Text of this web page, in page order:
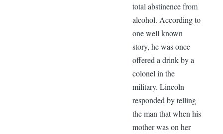
total abstinence from
alcohol. According to
one well known
story, he was once
offered a drink by a
colonel in the
military. Lincoln
responded by telling
the man that when his
mother was on her